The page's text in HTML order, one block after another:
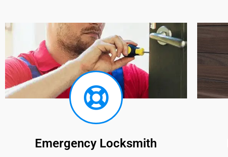
Emergency Locksmith